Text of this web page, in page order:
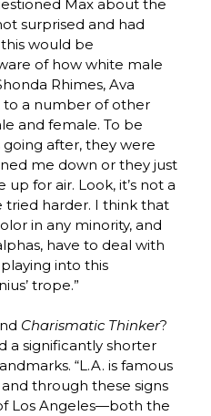
Max about the
surprised and had
would be
of how white male
Rhimes, Ava
to a number of other
and female. To be
after, they were
me down or they just
for air. Look, it’s not a
tried harder. I think that
in any minority, and
have to deal with
into this
trope.”
Charismatic Thinker?
a significantly shorter
“L.A. is famous
and through these signs
Los Angeles—both the